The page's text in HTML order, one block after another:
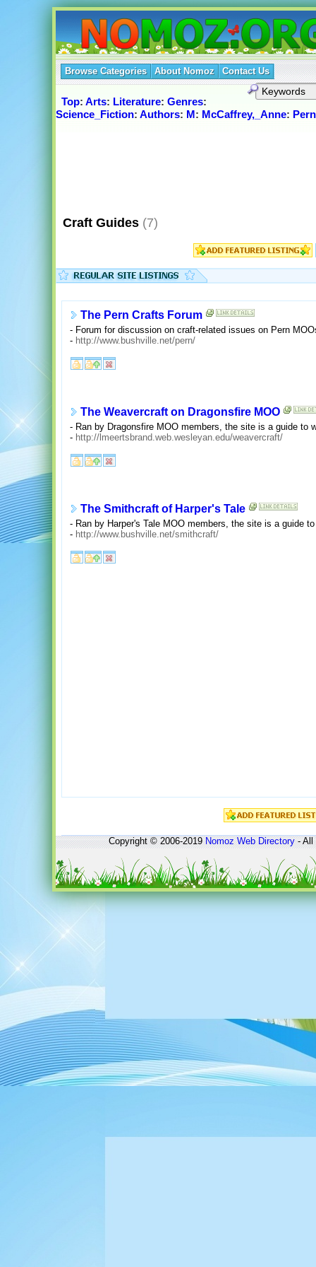
Browse Categories About Nomoz Contact Us
Top: Arts: Literature: Genres:
Science_Fiction: Authors: M: McCaffrey,_Anne: Pern
Craft Guides (7)
The Pern Crafts Forum
- Forum for discussion on craft-related issues on Pern
- http://www.bushville.net/pern/
The Weavercraft on Dragonsfire MOO
- Ran by Dragonsfire MOO members, the site is a guide to
- http://lmeertsbrand.web.wesleyan.edu/weavercraft/
The Smithcraft of Harper's Tale
- Ran by Harper's Tale MOO members, the site is a guide
- http://www.bushville.net/smithcraft/
Copyright © 2006-2019Nomoz Web Directory- All